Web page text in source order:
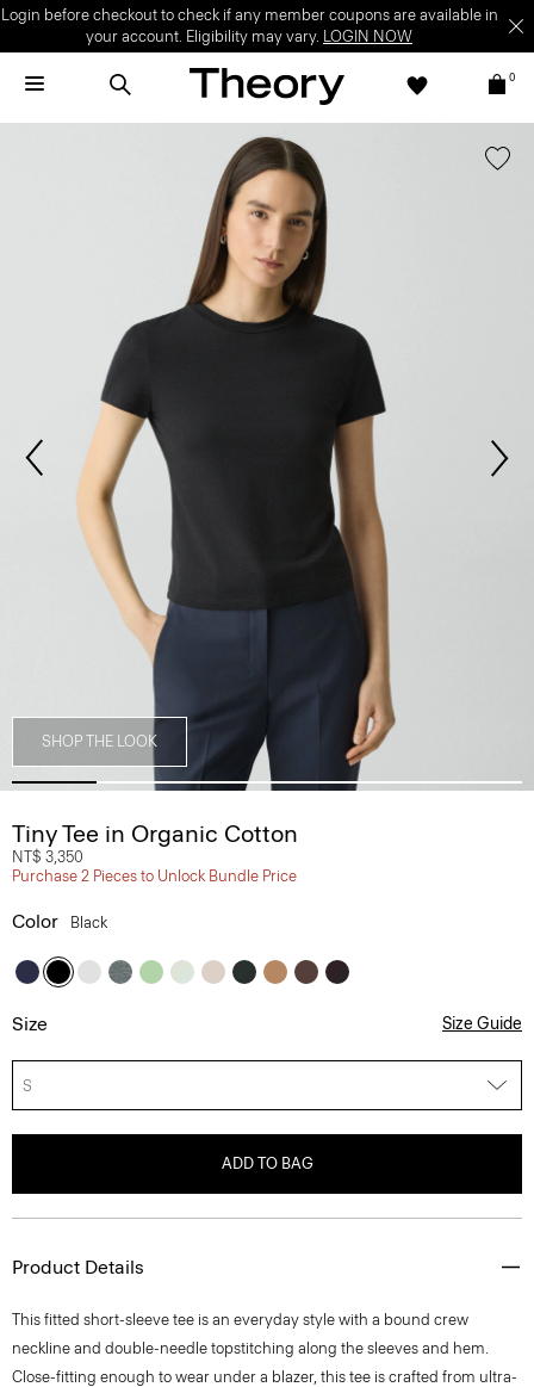
Login before checkout to check if any member coupons are available in
your account. Eligibility may vary. LOGIN NOW
0
SHOP THE LOOK
Tiny Tee in Organic Cotton
NT$ 3,350
Purchase 2 Pieces to Unlock Bundle Price
Color Black
Size Size Guide
S
ADD TO BAG
Product Details
This fitted short-sleeve tee is an everyday style with a bound crew
neckline and double-needle topstitching along the sleeves and hem.
Close-fitting enough to wear under a blazer, this tee is crafted from ultra-